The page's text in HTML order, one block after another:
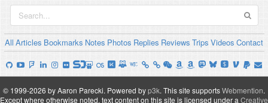
All Articles Bookmarks Notes Photos Replies Reviews Trips Videos Contact
© 1999-2026 by Aaron Parecki. Powered byp3k. This site supportsWebmention.
Except where otherwise noted, text content on this site is licensed under a Creative